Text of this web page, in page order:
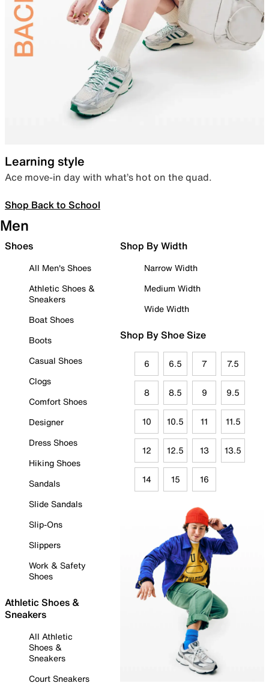
Learning style
Ace move-in day with what’s hot on the quad.
Shop Back to School
Men
Shoes
All Men's Shoes
Athletic Shoes &
Sneakers
Boat Shoes
Boots
Casual Shoes
Clogs
Comfort Shoes
Designer
Dress Shoes
Hiking Shoes
Sandals
Slide Sandals
Slip-Ons
Slippers
Work & Safety
Shoes
Athletic Shoes &
Sneakers
All Athletic
Shoes &
Sneakers
Court Sneakers
Shop By Width
Narrow Width
Medium Width
Wide Width
Shop By Shoe Size
6 6.5 7 7.5
8 8.5 9 9.5
10 10.5 11 11.5
12 12.5 13 13.5
14 15 16